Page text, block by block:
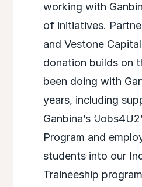
working with
of initiatives.
and Vestone
donation builds on
been doing with
years, including
Ganbina’s
Program and
students into our
Traineeship